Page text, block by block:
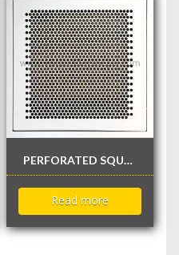
PERFORATED SQUARE GRILL
Read more